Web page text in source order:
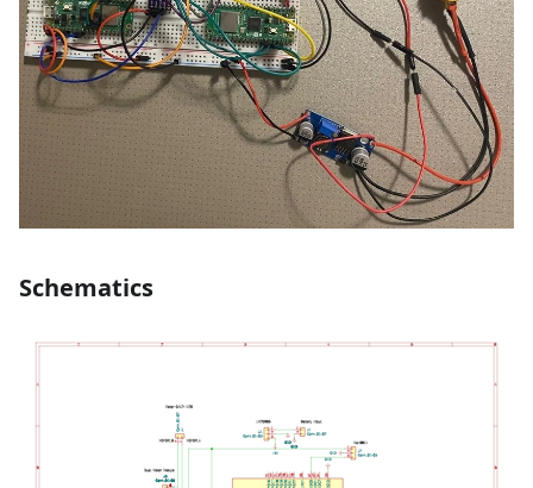
Schematics